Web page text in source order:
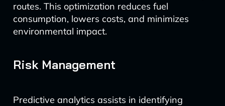
routes. This optimization reduces fuel
consumption, lowers costs, and minimizes
environmental impact.
Risk Management
Predictive analytics assists in identifying